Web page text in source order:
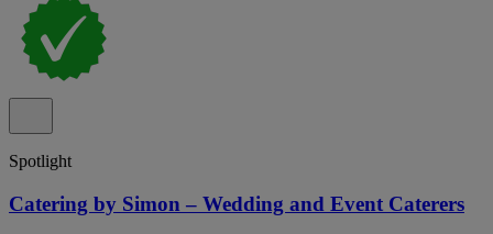
Spotlight
Catering by Simon – Wedding and Event Caterers